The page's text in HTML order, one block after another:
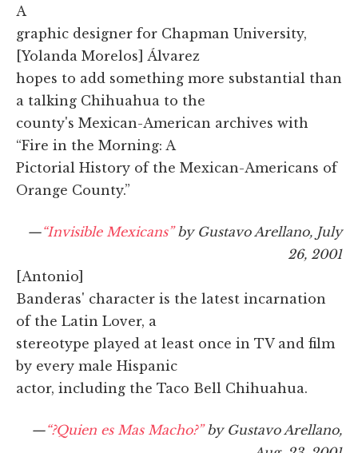
A
graphic designer for Chapman University,
[Yolanda Morelos] Álvarez
hopes to add something more substantial than
a talking Chihuahua to the
county's Mexican-American archives with
“Fire in the Morning: A
Pictorial History of the Mexican-Americans of
Orange County.”
—“Invisible Mexicans”by Gustavo Arellano, July
26, 2001
[Antonio]
Banderas' character is the latest incarnation
of the Latin Lover, a
stereotype played at least once in TV and film
by every male Hispanic
actor, including the Taco Bell Chihuahua.
—“?Quien es Mas Macho?”by Gustavo Arellano,